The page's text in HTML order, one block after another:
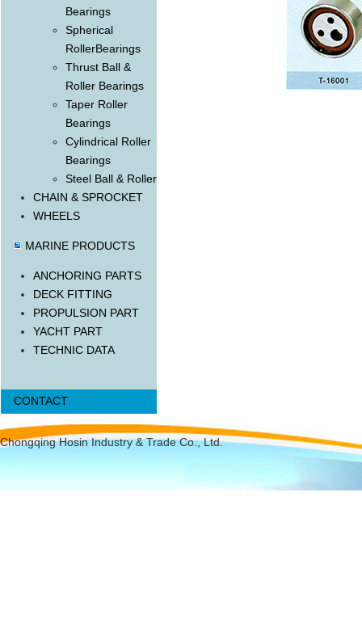
Bearings
Spherical
RollerBearings
Thrust Ball &
Roller Bearings
Taper Roller
Bearings
Cylindrical Roller
Bearings
Steel Ball & Roller
CHAIN & SPROCKET
WHEELS
MARINE PRODUCTS
ANCHORING PARTS
DECK FITTING
PROPULSION PART
YACHT PART
TECHNIC DATA
CONTACT
Chongqing Hosin Industry & Trade Co., Ltd.